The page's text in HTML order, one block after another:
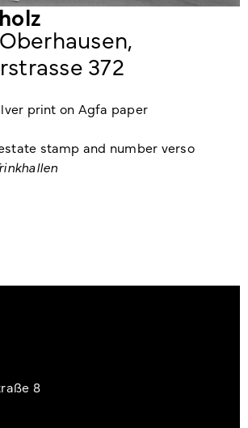
372
print on Agfa paper
stamp and number verso
8